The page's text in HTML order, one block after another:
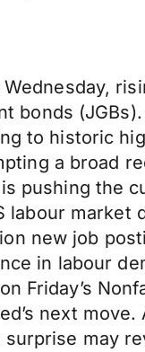
bonds
to historic
a broad
pushing the
market
new job
in labour
next
may